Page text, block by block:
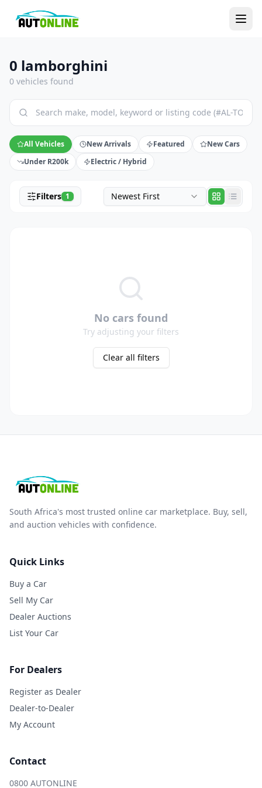
0 lamborghini
0 vehicles found
All Vehicles New Arrivals Featured
New Cars
Under R200k
Electric / Hybrid
Filters 1 Newest First
No cars found
Try adjusting your filters
Clear all filters
South Africa's most trusted online car marketplace. Buy, sell,
and auction vehicles with confidence.
Quick Links
Buy a Car
Sell My Car
Dealer Auctions
List Your Car
For Dealers
Register as Dealer
Dealer-to-Dealer
My Account
Contact
0800 AUTONLINE